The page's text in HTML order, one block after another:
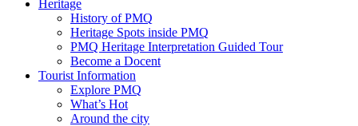
Heritage
History of PMQ
Heritage Spots inside PMQ
PMQ Heritage Interpretation Guided Tour
Become a Docent
Tourist Information
Explore PMQ
What’s Hot
Around the city